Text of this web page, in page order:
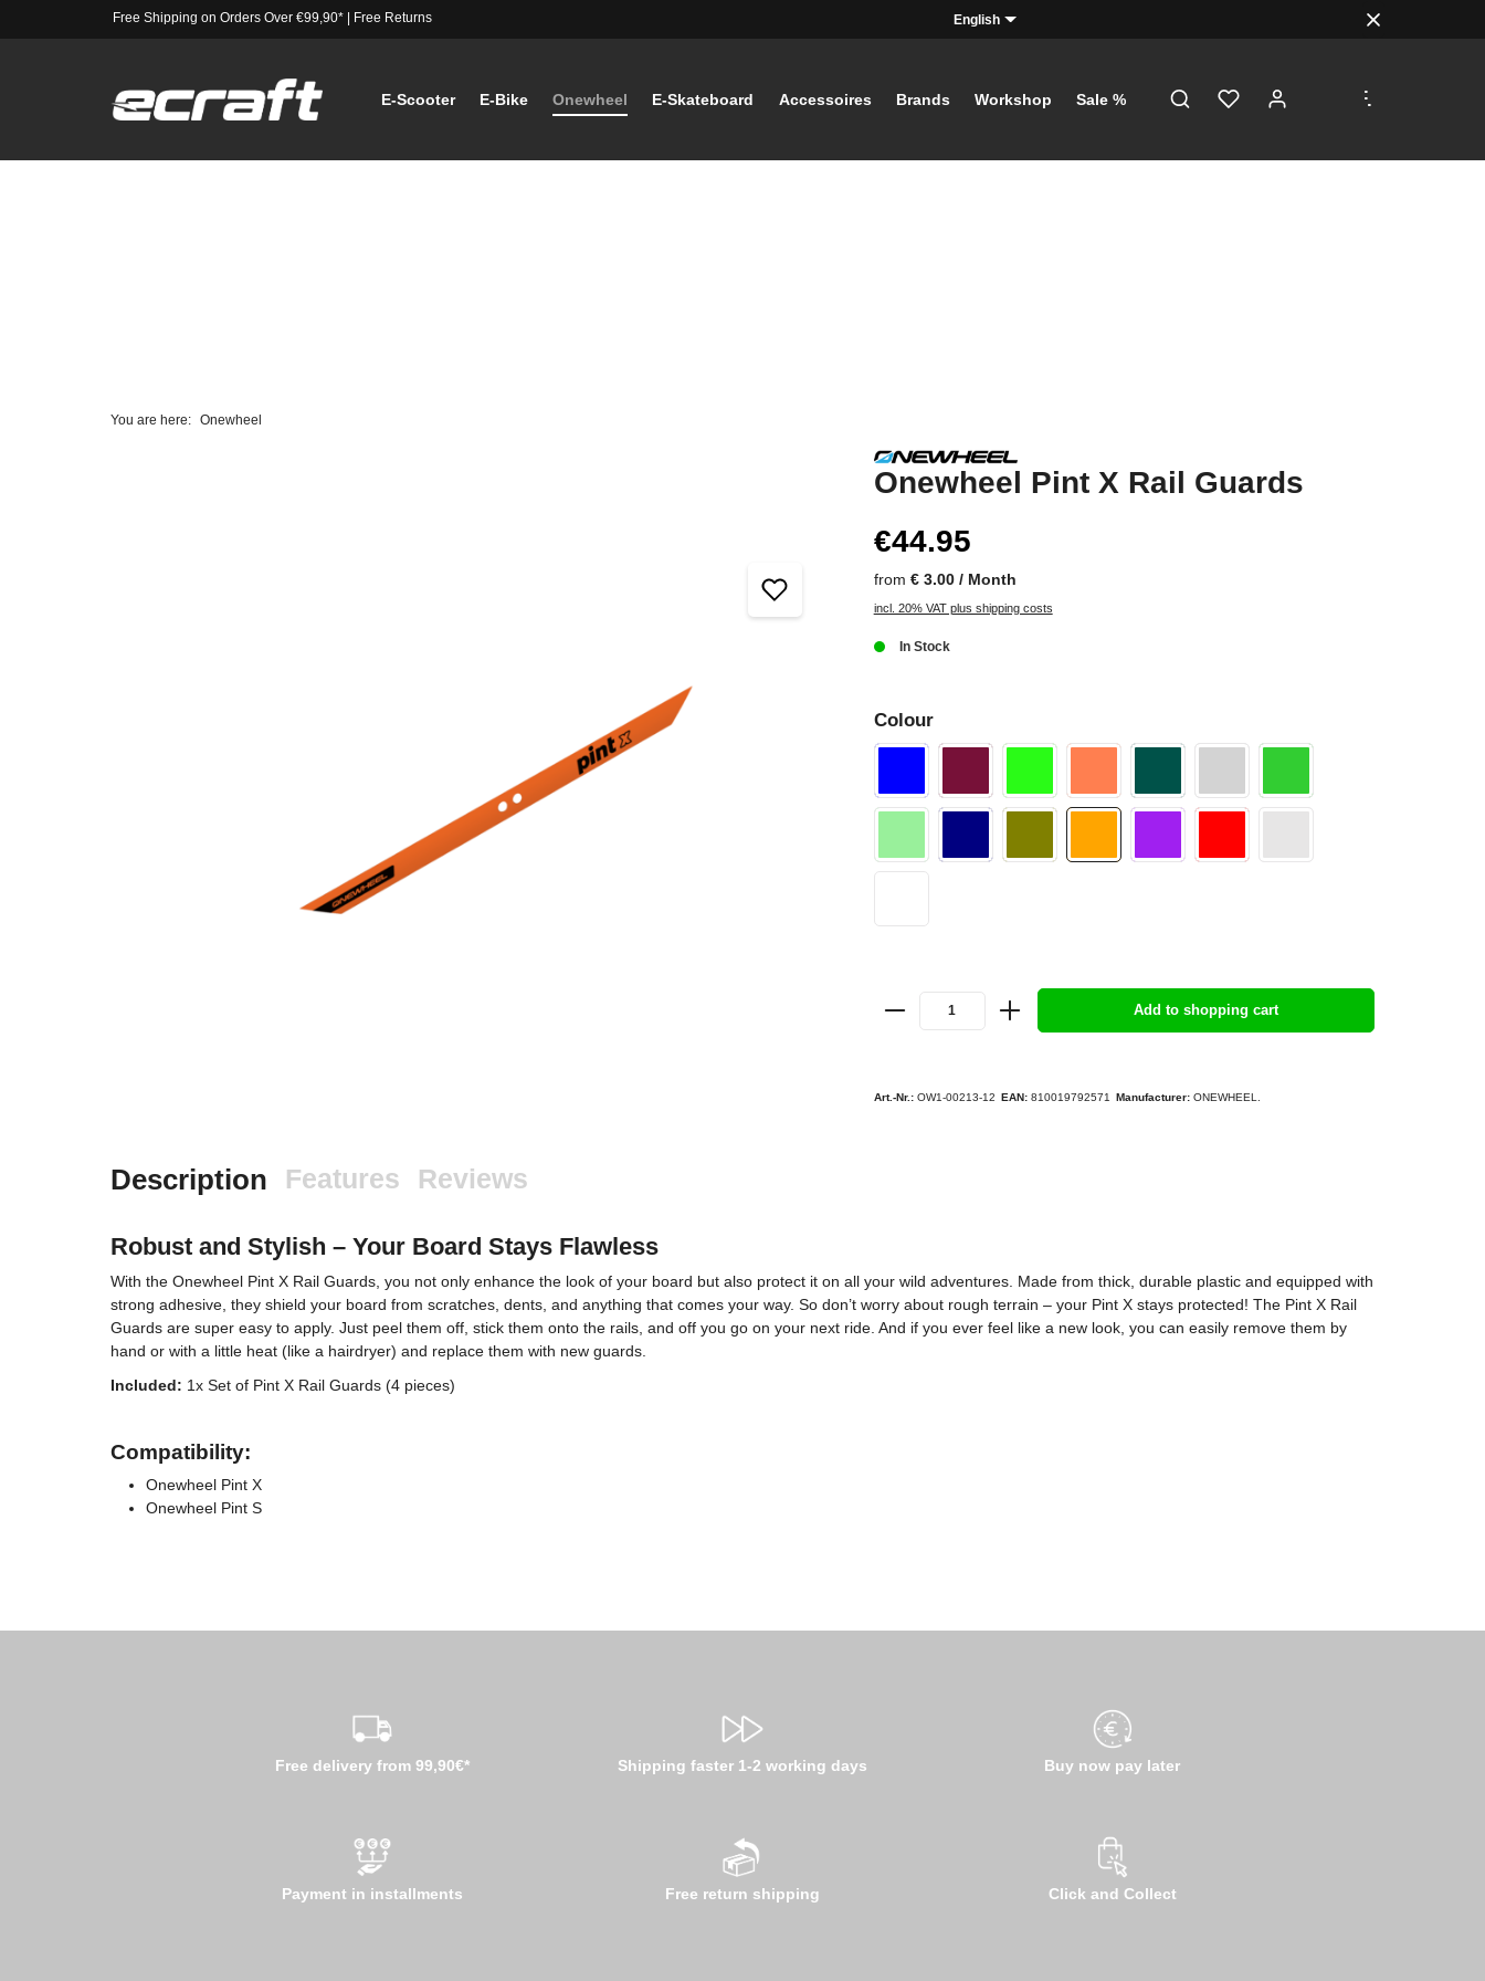
Free Shipping on Orders Over €99,90*| Free Returns English
E-Scooter E-Bike Onewheel E-Skateboard Accessoires Brands Workshop Sale %
...
You are here: Onewheel
Onewheel Pint X Rail Guards
€44.95
from € 3.00 / Month
incl. 20% VAT plus shipping costs
In Stock
Colour
Add to shopping cart
Art.-Nr.: OW1-00213-12 EAN: 810019792571 Manufacturer: ONEWHEEL.
Description Features Reviews
Robust and Stylish – Your Board Stays Flawless
With the Onewheel Pint X Rail Guards, you not only enhance the look of your board but also protect it on all your wild adventures. Made from thick, durable plastic and equipped with
strong adhesive, they shield your board from scratches, dents, and anything that comes your way. So don’t worry about rough terrain – your Pint X stays protected! The Pint X Rail
Guards are super easy to apply. Just peel them off, stick them onto the rails, and off you go on your next ride. And if you ever feel like a new look, you can easily remove them by
hand or with a little heat (like a hairdryer) and replace them with new guards.
Included: 1x Set of Pint X Rail Guards (4 pieces)
Compatibility:
Onewheel Pint X
Onewheel Pint S
Free delivery from 99,90€* Shipping faster 1-2 working days Buy now pay later
Payment in installments Free return shipping Click and Collect